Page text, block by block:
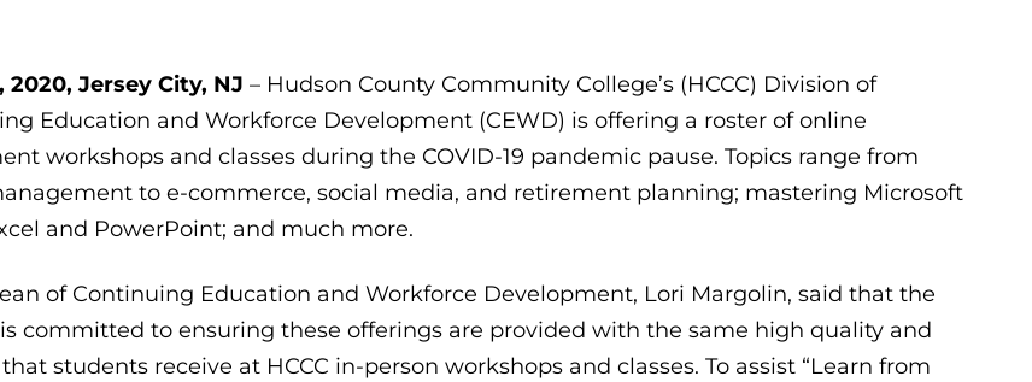
2020, Jersey City, NJ – Hudson County Community College’s (HCCC) Division of
Education and Workforce Development (CEWD) is offering a roster of online
workshops and classes during the COVID-19 pandemic pause. Topics range from
to e-commerce, social media, and retirement planning; mastering Microsoft
and PowerPoint; and much more.
of Continuing Education and Workforce Development, Lori Margolin, said that the
committed to ensuring these offerings are provided with the same high quality and
students receive at HCCC in-person workshops and classes. To assist “Learn from